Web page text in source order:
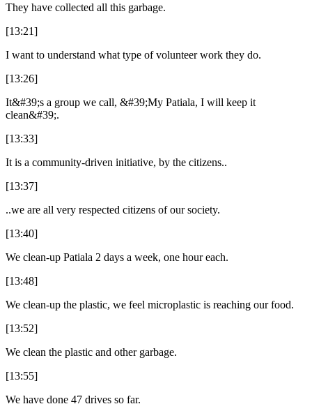
They have collected all this garbage.
[13:21]
I want to understand what type of volunteer work they do.
[13:26]
It&#39;s a group we call, &#39;My Patiala, I will keep it
clean&#39;.
[13:33]
It is a community-driven initiative, by the citizens..
[13:37]
..we are all very respected citizens of our society.
[13:40]
We clean-up Patiala 2 days a week, one hour each.
[13:48]
We clean-up the plastic, we feel microplastic is reaching our food.
[13:52]
We clean the plastic and other garbage.
[13:55]
We have done 47 drives so far.